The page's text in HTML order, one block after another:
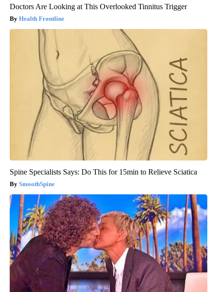
Doctors Are Looking at This Overlooked Tinnitus Trigger
Health Frontline
Spine Specialists Says: Do This for 15min to Relieve Sciatica
SmoothSpine